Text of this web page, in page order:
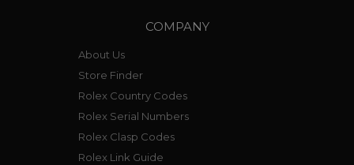
COMPANY
About Us
Store Finder
Rolex Country Codes
Rolex Serial Numbers
Rolex Clasp Codes
Rolex Link Guide